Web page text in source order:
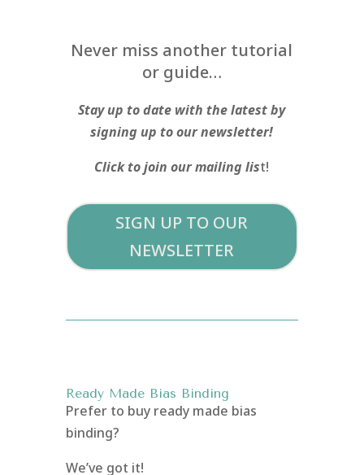
Never miss another tutorial
or guide…
Stay up to date with the latest by
signing up to our newsletter!
Click to join our mailing list!
SIGN UP TO OUR
NEWSLETTER
Ready Made Bias Binding
Prefer to buy ready made bias
binding?
We’ve got it!